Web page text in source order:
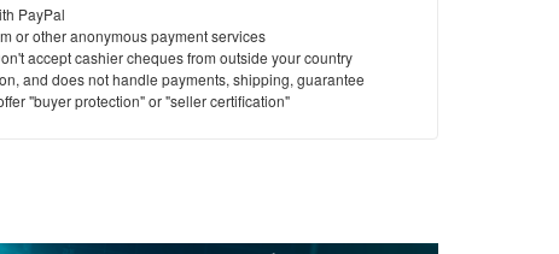
PayPal
or other anonymous payment services
accept cashier cheques from outside your country
and does not handle payments, shipping, guarantee
"buyer protection" or "seller certification"